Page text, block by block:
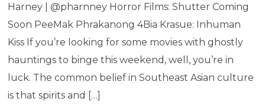
Harney | @pharnney Horror Films: Shutter Coming
Soon PeeMak Phrakanong 4Bia Krasue: Inhuman
Kiss If you’re looking for some movies with ghostly
hauntings to binge this weekend, well, you’re in
luck. The common belief in Southeast Asian culture
is that spirits and […]